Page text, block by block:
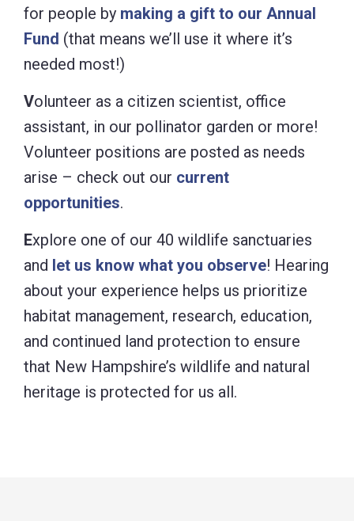
for people by making a gift to our Annual
Fund (that means we’ll use it where it’s
needed most!)
Volunteer as a citizen scientist, office
assistant, in our pollinator garden or more!
Volunteer positions are posted as needs
arise – check out our current
opportunities.
Explore one of our 40 wildlife sanctuaries
and let us know what you observe! Hearing
about your experience helps us prioritize
habitat management, research, education,
and continued land protection to ensure
that New Hampshire’s wildlife and natural
heritage is protected for us all.